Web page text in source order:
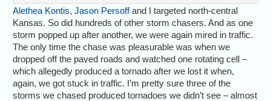
Alethea Kontis,Jason Persoffand I targeted north-central
Kansas. So did hundreds of other storm chasers. And as one
storm popped up after another, we were again mired in traffic.
The only time the chase was pleasurable was when we
dropped off the paved roads and watched one rotating cell –
which allegedly produced a tornado after we lost it when,
again, we got stuck in traffic. I’m pretty sure three of the
storms we chased produced tornadoes we didn’t see – almost